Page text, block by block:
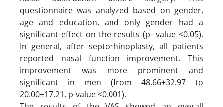
questionnaire was analyzed based on gender,
age and education, and only gender had a
significant effect on the results (p- value <0.05).
In general, after septorhinoplasty, all patients
reported nasal function improvement. This
improvement was more prominent and
significant in men (from 48.66±32.97 to
20.00±17.21, p-value <0.001).